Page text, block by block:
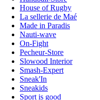
House of Rugby
La sellerie de Maé
Made in Paradis
Nauti-wave
On-Fight
Pecheur-Store
Slowood Interior
Smash-Expert
Sneak'In
Sneakids
Sport is good